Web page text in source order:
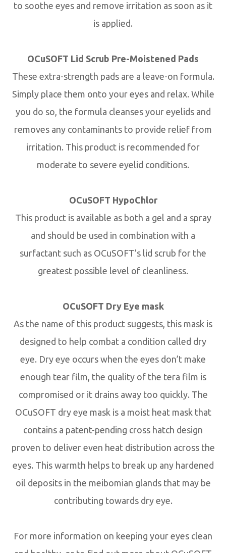
to soothe eyes and remove irritation as soon as it
is applied.
OCuSOFT Lid Scrub Pre-Moistened Pads
These extra-strength pads are a leave-on formula.
Simply place them onto your eyes and relax. While
you do so, the formula cleanses your eyelids and
removes any contaminants to provide relief from
irritation. This product is recommended for
moderate to severe eyelid conditions.
OCuSOFT HypoChlor
This product is available as both a gel and a spray
and should be used in combination with a
surfactant such as OCuSOFT’s lid scrub for the
greatest possible level of cleanliness.
OCuSOFT Dry Eye mask
As the name of this product suggests, this mask is
designed to help combat a condition called dry
eye. Dry eye occurs when the eyes don’t make
enough tear film, the quality of the tera film is
compromised or it drains away too quickly. The
OCuSOFT dry eye mask is a moist heat mask that
contains a patent-pending cross hatch design
proven to deliver even heat distribution across the
eyes. This warmth helps to break up any hardened
oil deposits in the meibomian glands that may be
contributing towards dry eye.
For more information on keeping your eyes clean